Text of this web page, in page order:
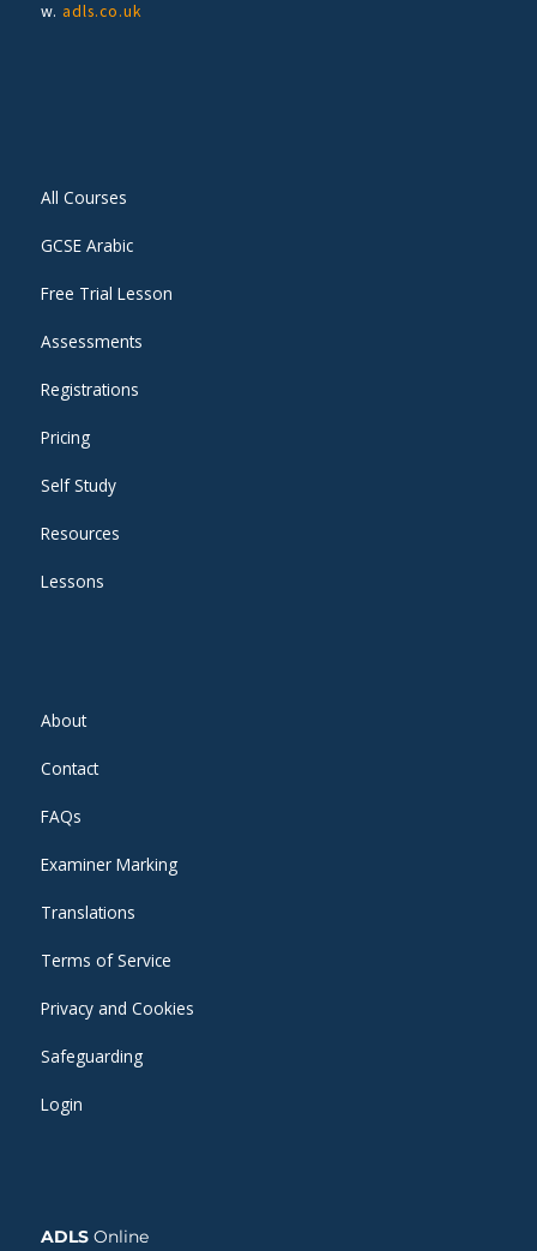
w. adls.co.uk
All Courses
GCSE Arabic
Free Trial Lesson
Assessments
Registrations
Pricing
Self Study
Resources
Lessons
About
Contact
FAQs
Examiner Marking
Translations
Terms of Service
Privacy and Cookies
Safeguarding
Login
ADLS Online